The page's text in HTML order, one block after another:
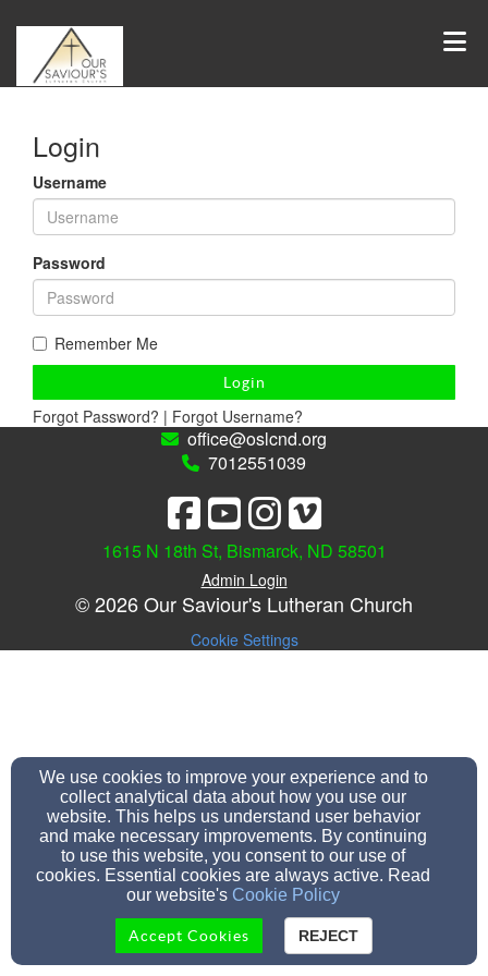
Login
Username
Password
Remember Me
Login
Forgot Password? | Forgot Username?
office@oslcnd.org
7012551039
1615 N 18th St, Bismarck, ND 58501
Admin Login
© 2026 Our Saviour's Lutheran Church
Cookie Settings
We use cookies to improve your experience and to
collect analytical data about how you use our
website. This helps us understand user behavior
and make necessary improvements. By continuing
to use this website, you consent to our use of
cookies. Essential cookies are always active. Read
our website's Cookie Policy
Accept Cookies REJECT